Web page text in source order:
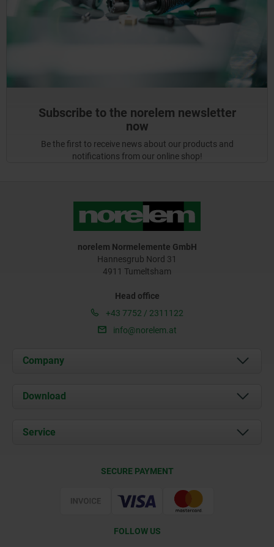
Subscribe to the norelem newsletter
now
Be the first to receive news about our products and
notifications from our online shop!
norelem Normelemente GmbH
Hannesgrub Nord 31
4911 Tumeltsham
Head office
+43 7752 / 2311122
info@norelem.at
Company
About us
Contact
Download
Service
SECURE PAYMENT
FOLLOW US